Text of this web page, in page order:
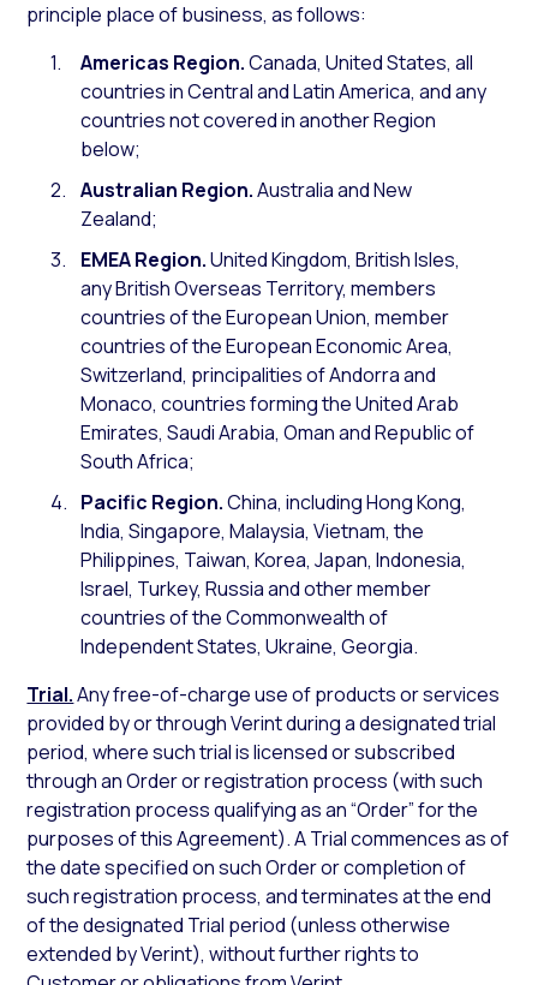
principle place of business, as follows:
Americas Region.Canada, United States, all
countries in Central and Latin America, and any
countries not covered in another Region
below;
Australian Region.Australia and New
Zealand;
EMEA Region.United Kingdom, British Isles,
any British Overseas Territory, members
countries of the European Union, member
countries of the European Economic Area,
Switzerland, principalities of Andorra and
Monaco, countries forming the United Arab
Emirates, Saudi Arabia, Oman and Republic of
South Africa;
Pacific Region.China, including Hong Kong,
India, Singapore, Malaysia, Vietnam, the
Philippines, Taiwan, Korea, Japan, Indonesia,
Israel, Turkey, Russia and other member
countries of the Commonwealth of
Independent States, Ukraine, Georgia.
Trial.Any free-of-charge use of products or services
provided by or through Verint during a designated trial
period, where such trial is licensed or subscribed
through an Order or registration process (with such
registration process qualifying as an “Order” for the
purposes of this Agreement). A Trial commences as of
the date specified on such Order or completion of
such registration process, and terminates at the end
of the designated Trial period (unless otherwise
extended by Verint), without further rights to